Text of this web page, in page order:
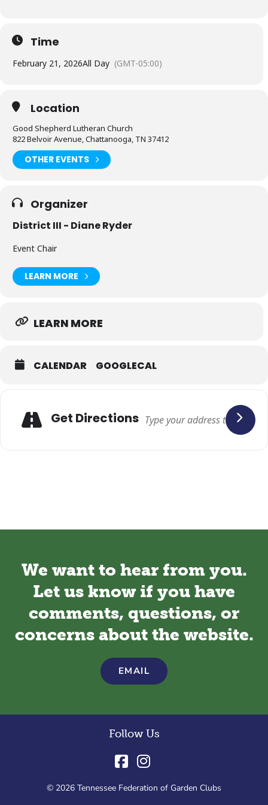
Time
February 21, 2026All Day (GMT-05:00)
Location
Good Shepherd Lutheran Church
822 Belvoir Avenue, Chattanooga, TN 37412
OTHER EVENTS
Organizer
District III - Diane Ryder
Event Chair
LEARN MORE
LEARN MORE
CALENDAR GOOGLECAL
Get Directions
We want to hear from you.
Let us know if you have
comments, questions, or
concerns about the website.
EMAIL
Follow Us
© 2026 Tennessee Federation of Garden Clubs